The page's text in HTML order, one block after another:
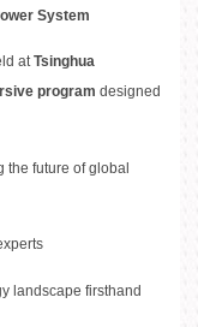
System
atTsinghua
program designed
the future of global
landscape firsthand